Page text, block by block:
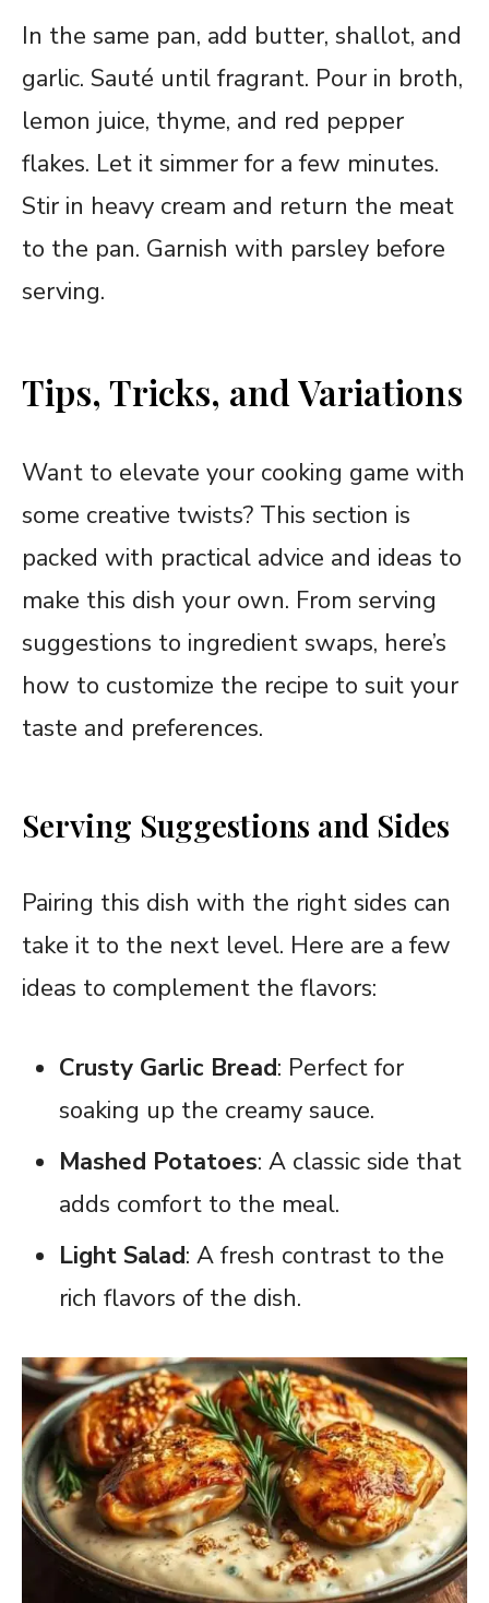
In the same pan, add butter, shallot, and
garlic. Sauté until fragrant. Pour in broth,
lemon juice, thyme, and red pepper
flakes. Let it simmer for a few minutes.
Stir in heavy cream and return the meat
to the pan. Garnish with parsley before
serving.
Tips, Tricks, and Variations
Want to elevate your cooking game with
some creative twists? This section is
packed with practical advice and ideas to
make this dish your own. From serving
suggestions to ingredient swaps, here’s
how to customize the recipe to suit your
taste and preferences.
Serving Suggestions and Sides
Pairing this dish with the right sides can
take it to the next level. Here are a few
ideas to complement the flavors:
Crusty Garlic Bread: Perfect for
soaking up the creamy sauce.
Mashed Potatoes: A classic side that
adds comfort to the meal.
Light Salad: A fresh contrast to the
rich flavors of the dish.